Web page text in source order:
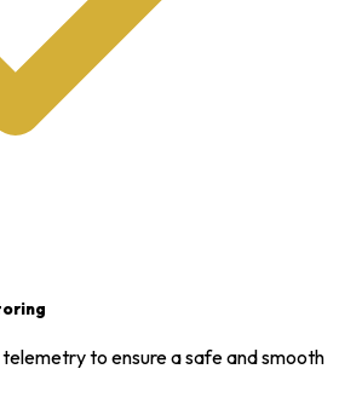
to ensure a safe and smooth